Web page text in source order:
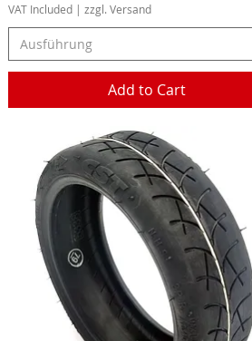
VAT Included| zzgl. Versand
Ausführung
Add to Cart